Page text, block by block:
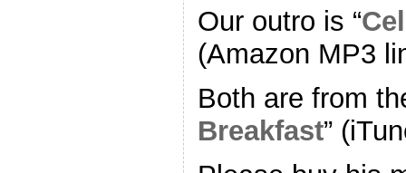
Our outro is “
(Amazon MP3
Both are from
Breakfast”